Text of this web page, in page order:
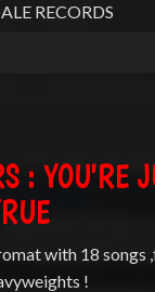
RECORDS
: YOU'RE
with 18 songs
!